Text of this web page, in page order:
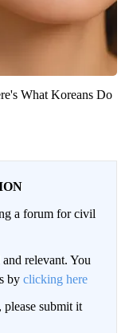
What Koreans Do
a forum for civil
relevant. You
by clicking here
submit it